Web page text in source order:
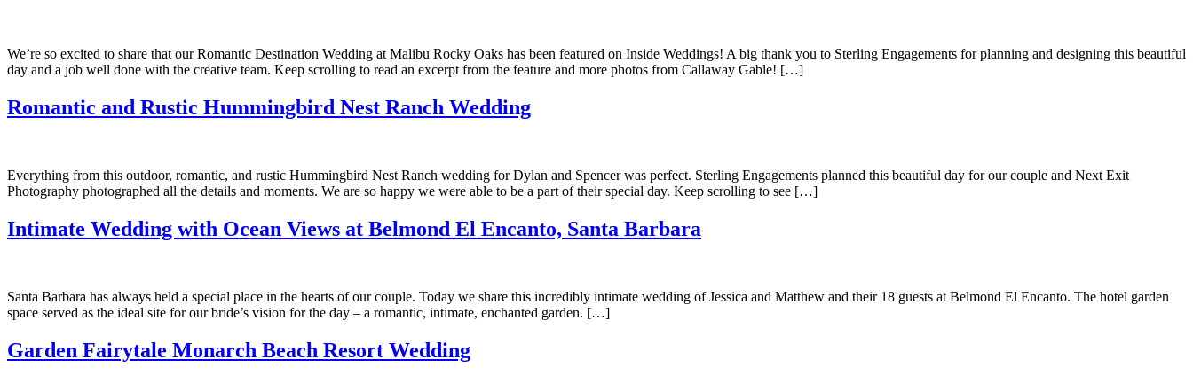
We’re so excited to share that our Romantic Destination Wedding at Malibu Rocky Oaks has been featured on Inside Weddings! A big thank you to Sterling Engagements for planning and designing this beautiful
day and a job well done with the creative team. Keep scrolling to read an excerpt from the feature and more photos from Callaway Gable! […]
Romantic and Rustic Hummingbird Nest Ranch Wedding
Everything from this outdoor, romantic, and rustic Hummingbird Nest Ranch wedding for Dylan and Spencer was perfect. Sterling Engagements planned this beautiful day for our couple and Next Exit
Photography photographed all the details and moments. We are so happy we were able to be a part of their special day. Keep scrolling to see […]
Intimate Wedding with Ocean Views at Belmond El Encanto, Santa Barbara
Santa Barbara has always held a special place in the hearts of our couple. Today we share this incredibly intimate wedding of Jessica and Matthew and their 18 guests at Belmond El Encanto. The hotel garden
space served as the ideal site for our bride’s vision for the day – a romantic, intimate, enchanted garden. […]
Garden Fairytale Monarch Beach Resort Wedding